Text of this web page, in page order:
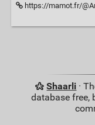
https://mamot.fr/
Shaarli ·
database free,